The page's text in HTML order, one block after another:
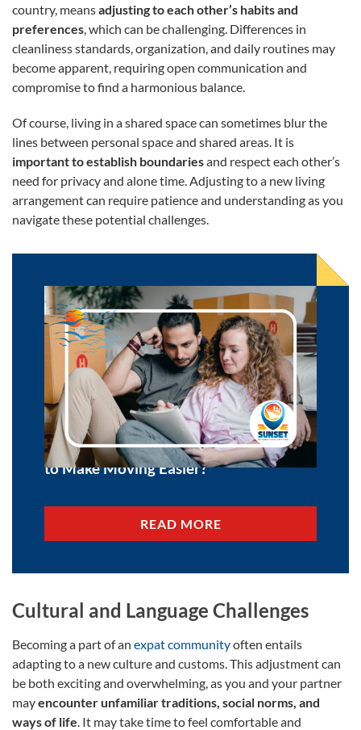
country, meansadjusting to each other’s habits and
preferences , which can be challenging. Differences in
cleanliness standards, organization, and daily routines may
become apparent, requiring open communication and
compromise to find a harmonious balance.
Of course, living in a shared space can sometimes blur the
lines between personal space and shared areas. It is
important to establish boundariesand respect each other’s
need for privacy and alone time. Adjusting to a new living
arrangement can require patience and understanding as you
navigate these potential challenges.
Is Effortless Relocation Possible? How
to Make Moving Easier?
READ MORE
Cultural and Language Challenges
Becoming a part of an expat communityoften entails
adapting to a new culture and customs. This adjustment can
be both exciting and overwhelming, as you and your partner
mayencounter unfamiliar traditions, social norms, and
ways of life . It may take time to feel comfortable and